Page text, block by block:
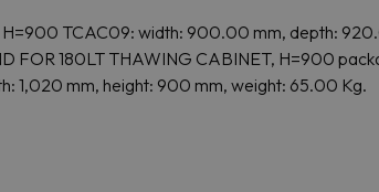
H=900 TCAC09: width: 900.00 mm, depth:
FOR 180LT THAWING CABINET, H=900
1,020 mm, height: 900 mm, weight: 65.00 Kg.